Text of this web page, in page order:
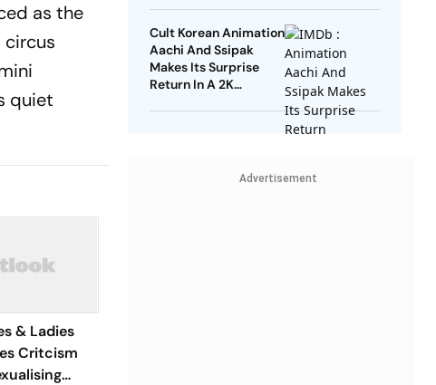
as the
circus
quiet
& Ladies
Critcism
Cult Korean Animation
Aachi And Ssipak
Makes Its Surprise
Return In A 2K
Advertisement